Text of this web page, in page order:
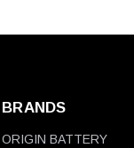
BRANDS
ORIGIN BATTERY